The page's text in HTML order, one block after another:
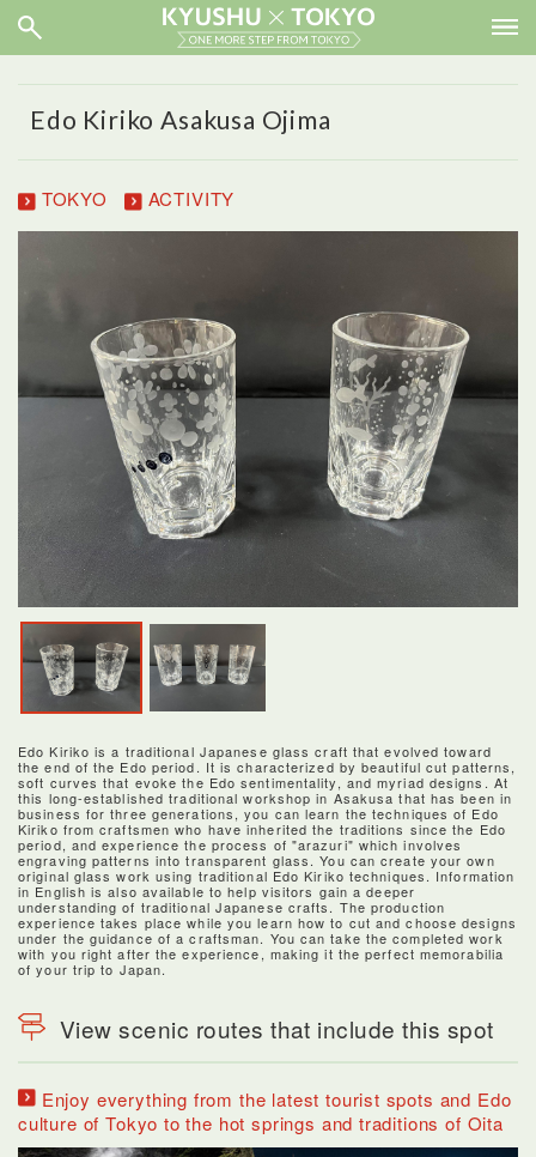
Edo Kiriko Asakusa Ojima
TOKYO ACTIVITY
Edo Kiriko is a traditional Japanese glass craft that evolved toward
the end of the Edo period. It is characterized by beautiful cut patterns,
soft curves that evoke the Edo sentimentality, and myriad designs. At
this long-established traditional workshop in Asakusa that has been in
business for three generations, you can learn the techniques of Edo
Kiriko from craftsmen who have inherited the traditions since the Edo
period, and experience the process of "arazuri" which involves
engraving patterns into transparent glass. You can create your own
original glass work using traditional Edo Kiriko techniques. Information
in English is also available to help visitors gain a deeper
understanding of traditional Japanese crafts. The production
experience takes place while you learn how to cut and choose designs
under the guidance of a craftsman. You can take the completed work
with you right after the experience, making it the perfect memorabilia
of your trip to Japan.
View scenic routes that include this spot
Enjoy everything from the latest tourist spots and Edo
culture of Tokyo to the hot springs and traditions of Oita